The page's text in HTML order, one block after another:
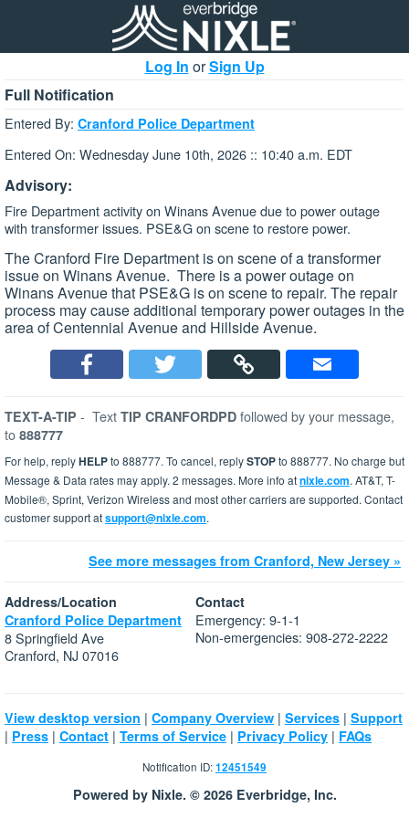
Log In orSign Up
Full Notification
Entered By: Cranford Police Department
Entered On: Wednesday June 10th, 2026 :: 10:40 a.m. EDT
Advisory:
Fire Department activity on Winans Avenue due to power outage
with transformer issues. PSE&G on scene to restore power.
The Cranford Fire Department is on scene of a transformer
issue on Winans Avenue. There is a power outage on
Winans Avenue that PSE&G is on scene to repair. The repair
process may cause additional temporary power outages in the
area of Centennial Avenue and Hillside Avenue.
TEXT-A-TIP - Text TIP CRANFORDPD followed by your message,
to 888777
For help, replyHELPto 888777. To cancel, replySTOPto 888777. No charge but
Message & Data rates may apply. 2 messages. More info atnixle.com. AT&T, T-
Mobile®, Sprint, Verizon Wireless and most other carriers are supported. Contact
customer support atsupport@nixle.com.
See more messages from Cranford, New Jersey »
Address/Location
Cranford Police Department
8 Springfield Ave
Cranford, NJ 07016
Contact
Emergency: 9-1-1
Non-emergencies: 908-272-2222
View desktop version | Company Overview | Services | Support
| Press | Contact | Terms of Service | Privacy Policy | FAQs
Notification ID:12451549
Powered by Nixle. © 2026 Everbridge, Inc.